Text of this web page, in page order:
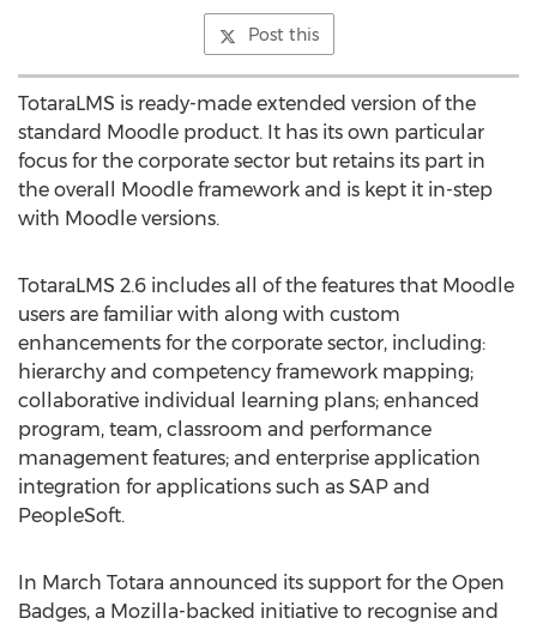
Post this
TotaraLMS is ready-made extended version of the
standard Moodle product. It has its own particular
focus for the corporate sector but retains its part in
the overall Moodle framework and is kept it in-step
with Moodle versions.
TotaraLMS 2.6 includes all of the features that Moodle
users are familiar with along with custom
enhancements for the corporate sector, including:
hierarchy and competency framework mapping;
collaborative individual learning plans; enhanced
program, team, classroom and performance
management features; and enterprise application
integration for applications such as SAP and
PeopleSoft.
In March Totara announced its support for the Open
Badges, a Mozilla-backed initiative to recognise and